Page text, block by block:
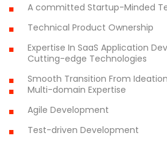
A committed Startup-Minded
Technical Product Ownership
Expertise In SaaS Application
Cutting-edge Technologies
Smooth Transition From
Multi-domain Expertise
Agile Development
Test-driven Development